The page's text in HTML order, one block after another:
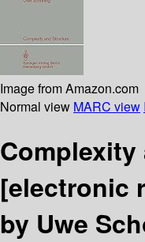
Image from Amazon.com
Normal view MARC view
[electronic
by Uwe